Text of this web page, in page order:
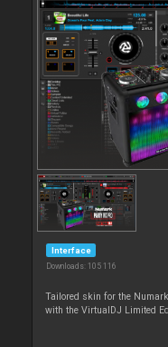
Interface
Downloads: 105 116
Tailored skin for the
with the VirtualDJ Limited